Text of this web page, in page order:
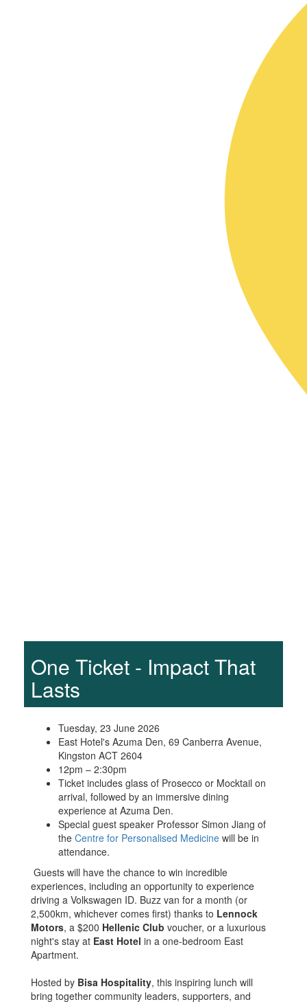
One Ticket - Impact That
Lasts
Tuesday, 23 June 2026
East Hotel's Azuma Den, 69 Canberra Avenue,
Kingston ACT 2604
12pm – 2:30pm
Ticket includes glass of Prosecco or Mocktail on
arrival, followed by an immersive dining
experience at Azuma Den.
Special guest speaker Professor Simon Jiang of
the Centre for Personalised Medicine will be in
attendance.
Guests will have the chance to win incredible
experiences, including an opportunity to experience
driving a Volkswagen ID. Buzz van for a month (or
2,500km, whichever comes first) thanks to Lennock
Motors, a $200 Hellenic Club voucher, or a luxurious
night's stay at East Hotel in a one-bedroom East
Apartment.
Hosted by Bisa Hospitality, this inspiring lunch will
bring together community leaders, supporters, and